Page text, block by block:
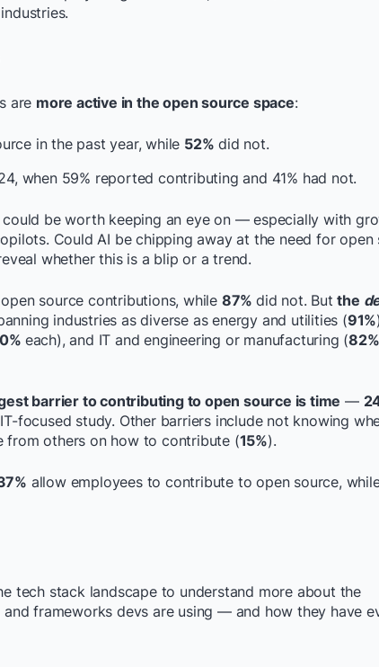
are more active in the open source space:
in the past year, while 52% did not.
when 59% reported contributing and 41% had not.
be worth keeping an eye on — especially with
Could AI be chipping away at the need for open
whether this is a blip or a trend.
source contributions, while 87%did not. Butthe
industries as diverse as energy and utilities (91%
each), and IT and engineering or manufacturing (82%
barrier to contributing to open source is time —
focused study. Other barriers include not knowing
from others on how to contribute (15%).
allow employees to contribute to open source,
tech stack landscape to understand more about the
frameworks devs are using — and how they have